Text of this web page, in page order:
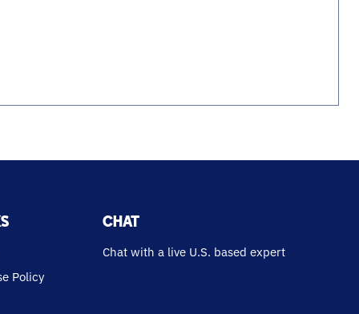
Policy
CHAT
Chat with a live U.S. based expert